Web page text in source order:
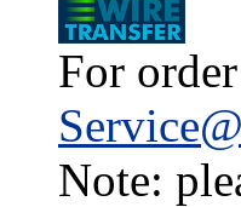
For
Note: